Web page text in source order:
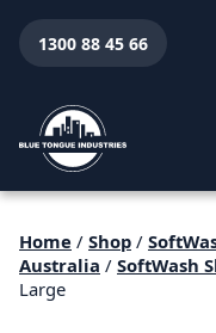
1300 88 45 66
Home / Shop /
Australia / SoftWash
Large